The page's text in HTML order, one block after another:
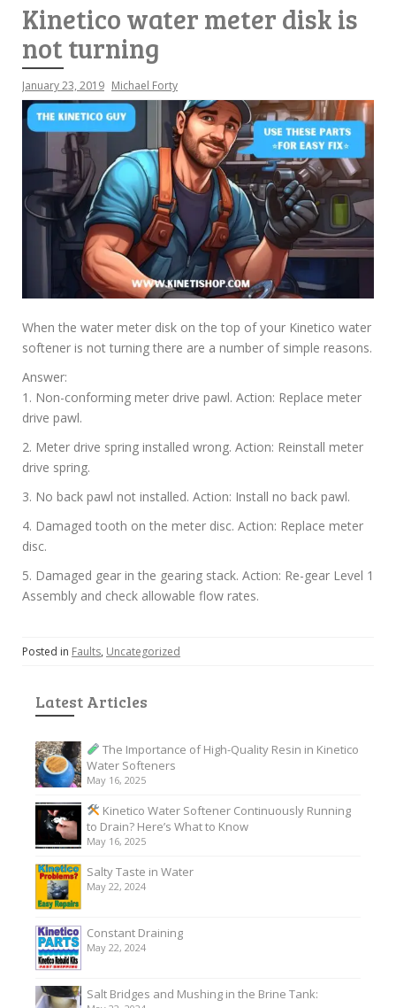
Kinetico water meter disk is
not turning
January 23, 2019 Michael Forty
When the water meter disk on the top of your Kinetico water
softener is not turning there are a number of simple reasons.
Answer:
1. Non-conforming meter drive pawl. Action: Replace meter
drive pawl.
2. Meter drive spring installed wrong. Action: Reinstall meter
drive spring.
3. No back pawl not installed. Action: Install no back pawl.
4. Damaged tooth on the meter disc. Action: Replace meter
disc.
5. Damaged gear in the gearing stack. Action: Re-gear Level 1
Assembly and check allowable flow rates.
Posted in Faults, Uncategorized
Latest Articles
The Importance of High-Quality Resin in Kinetico
Water Softeners
May 16, 2025
Kinetico Water Softener Continuously Running
to Drain? Here’s What to Know
May 16, 2025
Salty Taste in Water
May 22, 2024
Constant Draining
May 22, 2024
Salt Bridges and Mushing in the Brine Tank: